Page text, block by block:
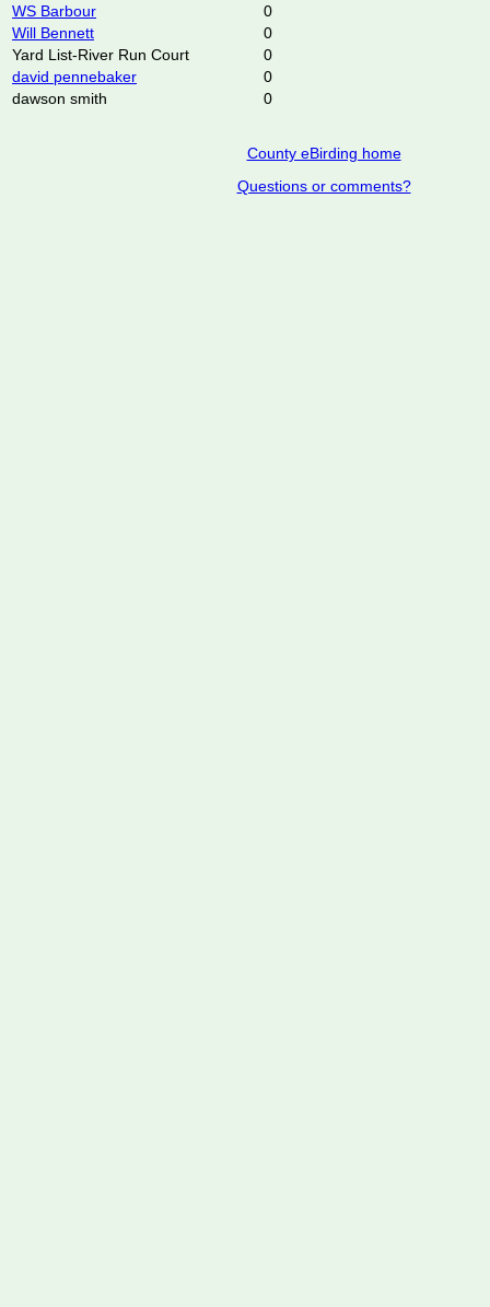
WS Barbour
0
Will Bennett
0
Yard List-River Run Court
0
david pennebaker
0
dawson smith
0
County eBirding home
Questions or comments?